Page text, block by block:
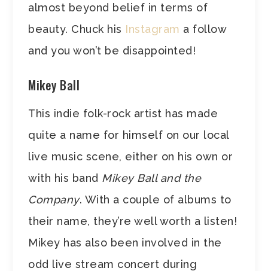
almost beyond belief in terms of
beauty. Chuck his Instagram a follow
and you won’t be disappointed!
Mikey Ball
This indie folk-rock artist has made
quite a name for himself on our local
live music scene, either on his own or
with his band Mikey Ball and the
Company. With a couple of albums to
their name, they’re well worth a listen!
Mikey has also been involved in the
odd live stream concert during